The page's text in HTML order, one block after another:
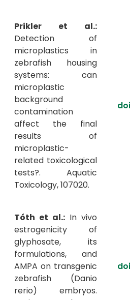
Prikler et al.:
Detection of
microplastics in
zebrafish housing
systems: can
microplastic
background
contamination
affect the final
results of
microplastic-
related toxicological
tests?. Aquatic
Toxicology, 107020.
Tóth et al.: In vivo
estrogenicity of
glyphosate, its
formulations, and
AMPA on transgenic
zebrafish (Danio
rerio) embryos.